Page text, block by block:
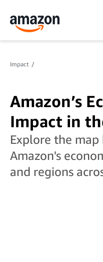
Impact
Amazon’s
Impact in
Explore the map
Amazon's
and regions